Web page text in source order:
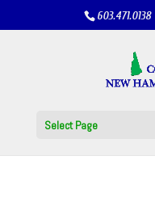
603.471.0138
Select Page